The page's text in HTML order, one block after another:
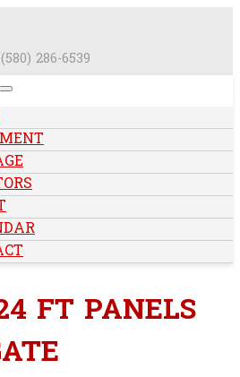
(580) 286-6539
FT PANELS